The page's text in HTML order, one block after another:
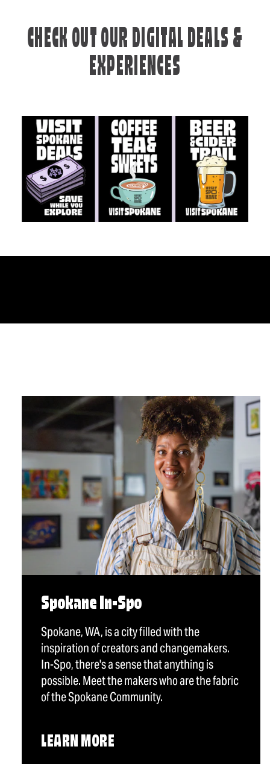
CHECK OUT OUR DIGITAL DEALS &
EXPERIENCES
Spokane In-Spo
Spokane, WA, is a city filled with the
inspiration of creators and changemakers.
In-Spo, there's a sense that anything is
possible. Meet the makers who are the fabric
of the Spokane Community.
LEARN MORE